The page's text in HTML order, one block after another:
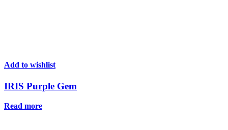
Add to wishlist
IRIS Purple Gem
Read more